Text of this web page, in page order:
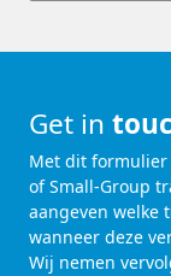
Get in
Met dit formulier
of Small-Group
aangeven welke
wanneer deze
Wij nemen